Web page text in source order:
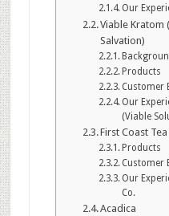
Our
Viable Kratom
Salvation)
Products
Customer
Our
(Viable
First Coast
Products
Customer
Our
Co.
Acadica